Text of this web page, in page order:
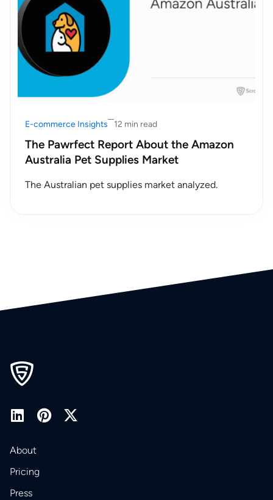
E-commerce Insights 12 min read
The Pawrfect Report About the Amazon
Australia Pet Supplies Market
The Australian pet supplies market analyzed.
About
Pricing
Press